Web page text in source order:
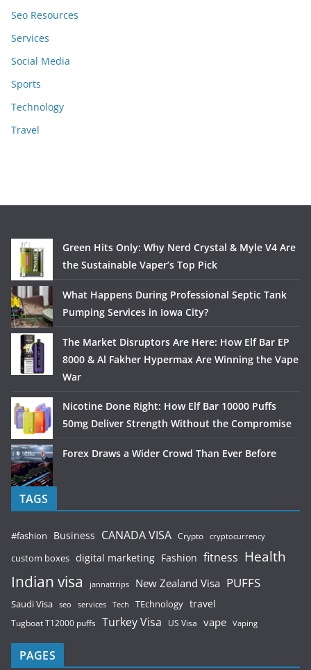
Seo Resources
Services
Social Media
Sports
Technology
Travel
Green Hits Only: Why Nerd Crystal & Myle V4 Are
the Sustainable Vaper’s Top Pick
What Happens During Professional Septic Tank
Pumping Services in Iowa City?
The Market Disruptors Are Here: How Elf Bar EP
8000 & Al Fakher Hypermax Are Winning the Vape
War
Nicotine Done Right: How Elf Bar 10000 Puffs
50mg Deliver Strength Without the Compromise
Forex Draws a Wider Crowd Than Ever Before
TAGS
#fashion Business CANADA VISA Crypto cryptocurrency
custom boxes digital marketing Fashion fitness Health
Indian visa jannattrips New Zealand Visa PUFFS
Saudi Visa seo services Tech TEchnology travel
Tugboat T12000 puffs Turkey Visa US Visa vape Vaping
PAGES